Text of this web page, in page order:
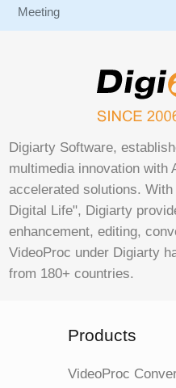
Meeting
Digiarty Software,
multimedia innovation with
accelerated solutions.
Digital Life", Digiarty
enhancement, editing,
VideoProc under Digiarty
from 180+ countries.
Products
VideoProc